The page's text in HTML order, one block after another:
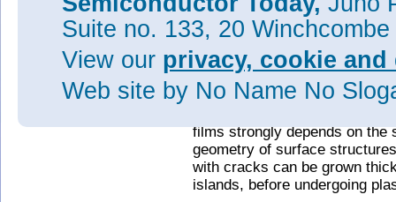
crack fronts, surface macro-
of the shear stress at these
misfit dislocations in the
of the Leibniz Institute for
pathway for the plastic
films strongly depends on the
geometry of surface
with cracks can be grown
islands, before undergoing
Suite no. 133, 20
View our privacy, cookie
Web site by No Name No